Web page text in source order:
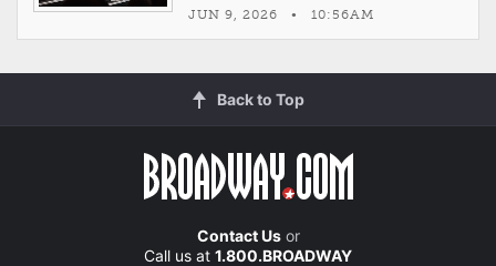
JUN 9, 2026 • 10:56AM
Back to Top
Contact Usor
Call us at 1.800.BROADWAY